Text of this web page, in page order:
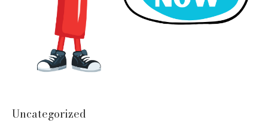
Uncategorized